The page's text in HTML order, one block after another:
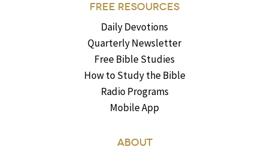
FREE RESOURCES
Daily Devotions
Quarterly Newsletter
Free Bible Studies
How to Study the Bible
Radio Programs
Mobile App
ABOUT